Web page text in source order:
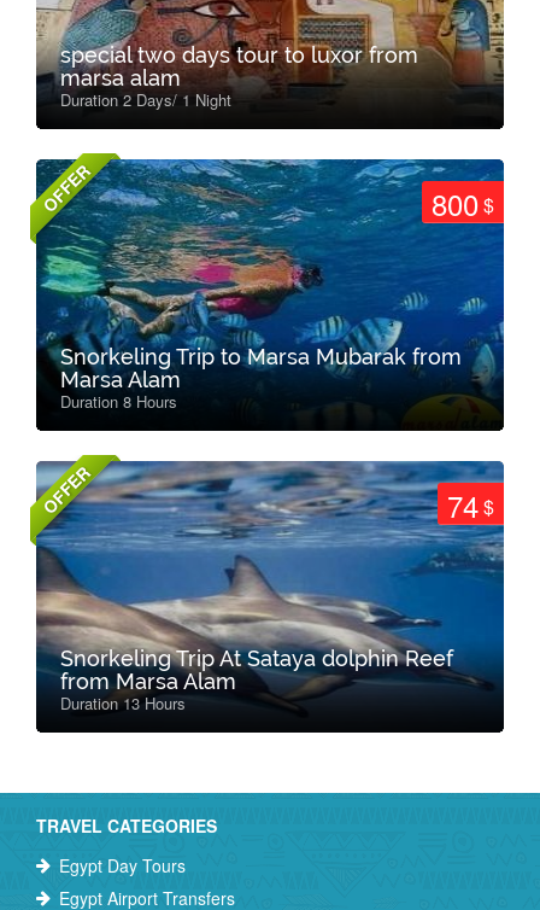
special two days tour to luxor from
marsa alam
Duration 2 Days/ 1 Night
OFFER 800$
Snorkeling Trip to Marsa Mubarak from
Marsa Alam
Duration 8 Hours
OFFER 74$
Snorkeling Trip At Sataya dolphin Reef
from Marsa Alam
Duration 13 Hours
TRAVEL CATEGORIES
Egypt Day Tours
Egypt Airport Transfers